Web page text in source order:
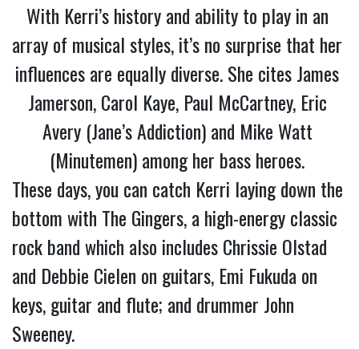
With Kerri’s history and ability to play in an
array of musical styles, it’s no surprise that her
influences are equally diverse. She cites James
Jamerson, Carol Kaye, Paul McCartney, Eric
Avery (Jane’s Addiction) and Mike Watt
(Minutemen) among her bass heroes.
These days, you can catch Kerri laying down the
bottom with The Gingers, a high-energy classic
rock band which also includes Chrissie Olstad
and Debbie Cielen on guitars, Emi Fukuda on
keys, guitar and flute; and drummer John
Sweeney.